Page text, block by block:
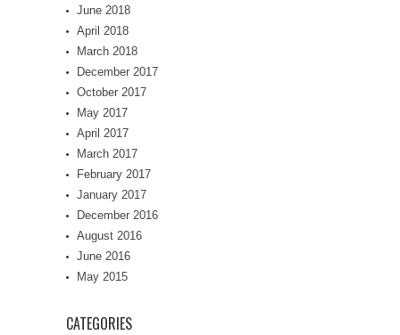
June 2018
April 2018
March 2018
December 2017
October 2017
May 2017
April 2017
March 2017
February 2017
January 2017
December 2016
August 2016
June 2016
May 2015
CATEGORIES